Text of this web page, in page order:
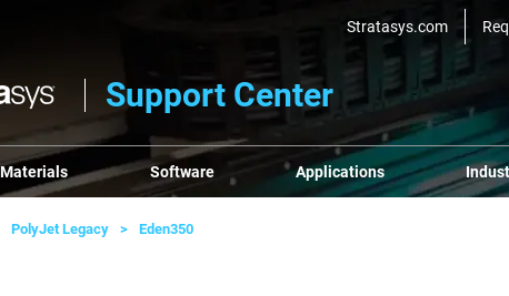
Stratasys.com
Support Center
Materials Software Applications
PolyJet Legacy Eden350